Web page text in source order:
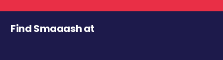
Find Smaaash at